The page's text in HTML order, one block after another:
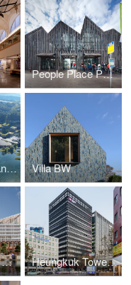
People Place Purpose Poetry Book
Shenzhen Guangming Scientist Valley Villa BW
Amstel Design District Heungkuk Tower Busan